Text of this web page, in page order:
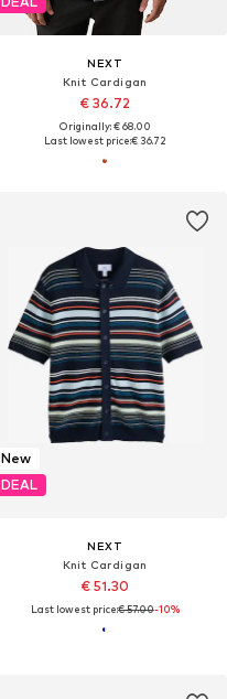
NEXT
Knit Cardigan
€ 36.72
Originally: € 68.00
Last lowest price:€ 36.72
New
DEAL
NEXT
Knit Cardigan
€ 51.30
Last lowest price:€ 57.00-10%